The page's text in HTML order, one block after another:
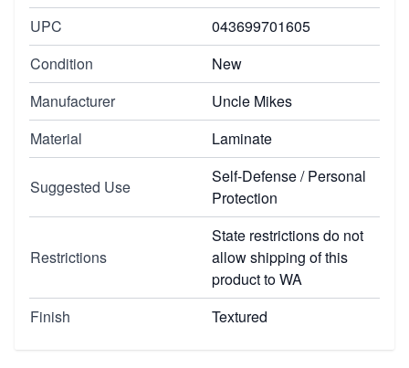
UPC
043699701605
Condition
New
Manufacturer
Uncle Mikes
Material
Laminate
Suggested Use
Self-Defense / Personal
Protection
Restrictions
State restrictions do not
allow shipping of this
product to WA
Finish
Textured